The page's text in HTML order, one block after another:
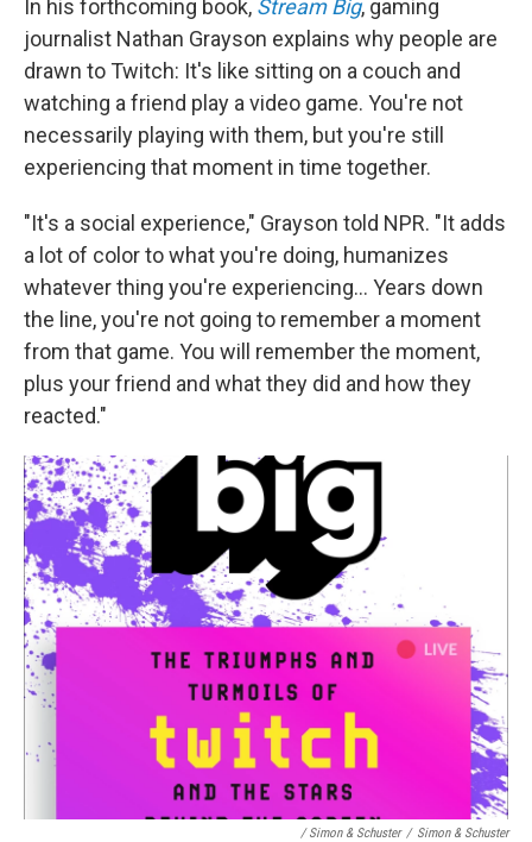
In his forthcoming book, Stream Big, gaming
journalist Nathan Grayson explains why people are
drawn to Twitch: It's like sitting on a couch and
watching a friend play a video game. You're not
necessarily playing with them, but you're still
experiencing that moment in time together.
"It's a social experience," Grayson told NPR. "It adds
a lot of color to what you're doing, humanizes
whatever thing you're experiencing… Years down
the line, you're not going to remember a moment
from that game. You will remember the moment,
plus your friend and what they did and how they
reacted."
/ Simon & Schuster / Simon & Schuster